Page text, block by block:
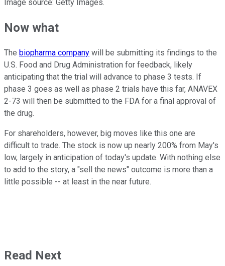
Image source: Getty Images.
Now what
The biopharma company will be submitting its findings to the
U.S. Food and Drug Administration for feedback, likely
anticipating that the trial will advance to phase 3 tests. If
phase 3 goes as well as phase 2 trials have this far, ANAVEX
2-73 will then be submitted to the FDA for a final approval of
the drug.
For shareholders, however, big moves like this one are
difficult to trade. The stock is now up nearly 200% from May's
low, largely in anticipation of today's update. With nothing else
to add to the story, a "sell the news" outcome is more than a
little possible -- at least in the near future.
Read Next